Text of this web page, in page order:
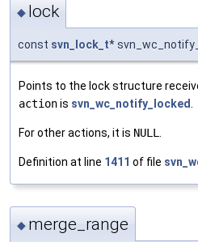
◆ lock
const svn_lock_t*
Points to the lock structure
actionis svn_wc_notify_locked
For other actions, it is NULL
Definition at line 1411 of file
◆ merge_range